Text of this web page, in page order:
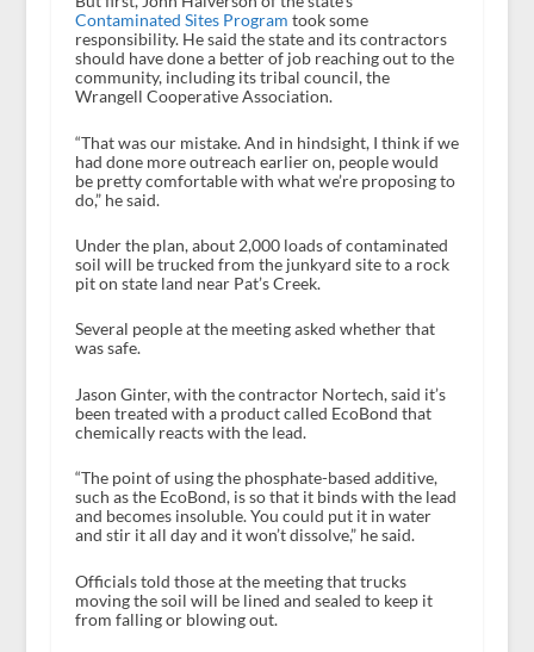
Contaminated Sites Program took some
responsibility. He said the state and its contractors
should have done a better of job reaching out to the
community, including its tribal council, the
Wrangell Cooperative Association.
“That was our mistake. And in hindsight, I think if we
had done more outreach earlier on, people would
be pretty comfortable with what we’re proposing to
do,” he said.
Under the plan, about 2,000 loads of contaminated
soil will be trucked from the junkyard site to a rock
pit on state land near Pat’s Creek.
Several people at the meeting asked whether that
was safe.
Jason Ginter, with the contractor Nortech, said it’s
been treated with a product called EcoBond that
chemically reacts with the lead.
“The point of using the phosphate-based additive,
such as the EcoBond, is so that it binds with the lead
and becomes insoluble. You could put it in water
and stir it all day and it won’t dissolve,” he said.
Officials told those at the meeting that trucks
moving the soil will be lined and sealed to keep it
from falling or blowing out.